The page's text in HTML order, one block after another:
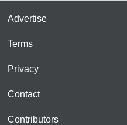
Advertise
Terms
Privacy
Contact
Contributors